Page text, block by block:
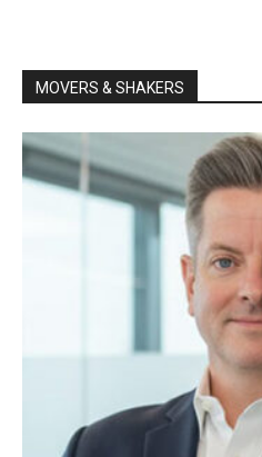
MOVERS & SHAKERS